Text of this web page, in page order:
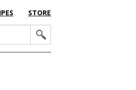
STORE